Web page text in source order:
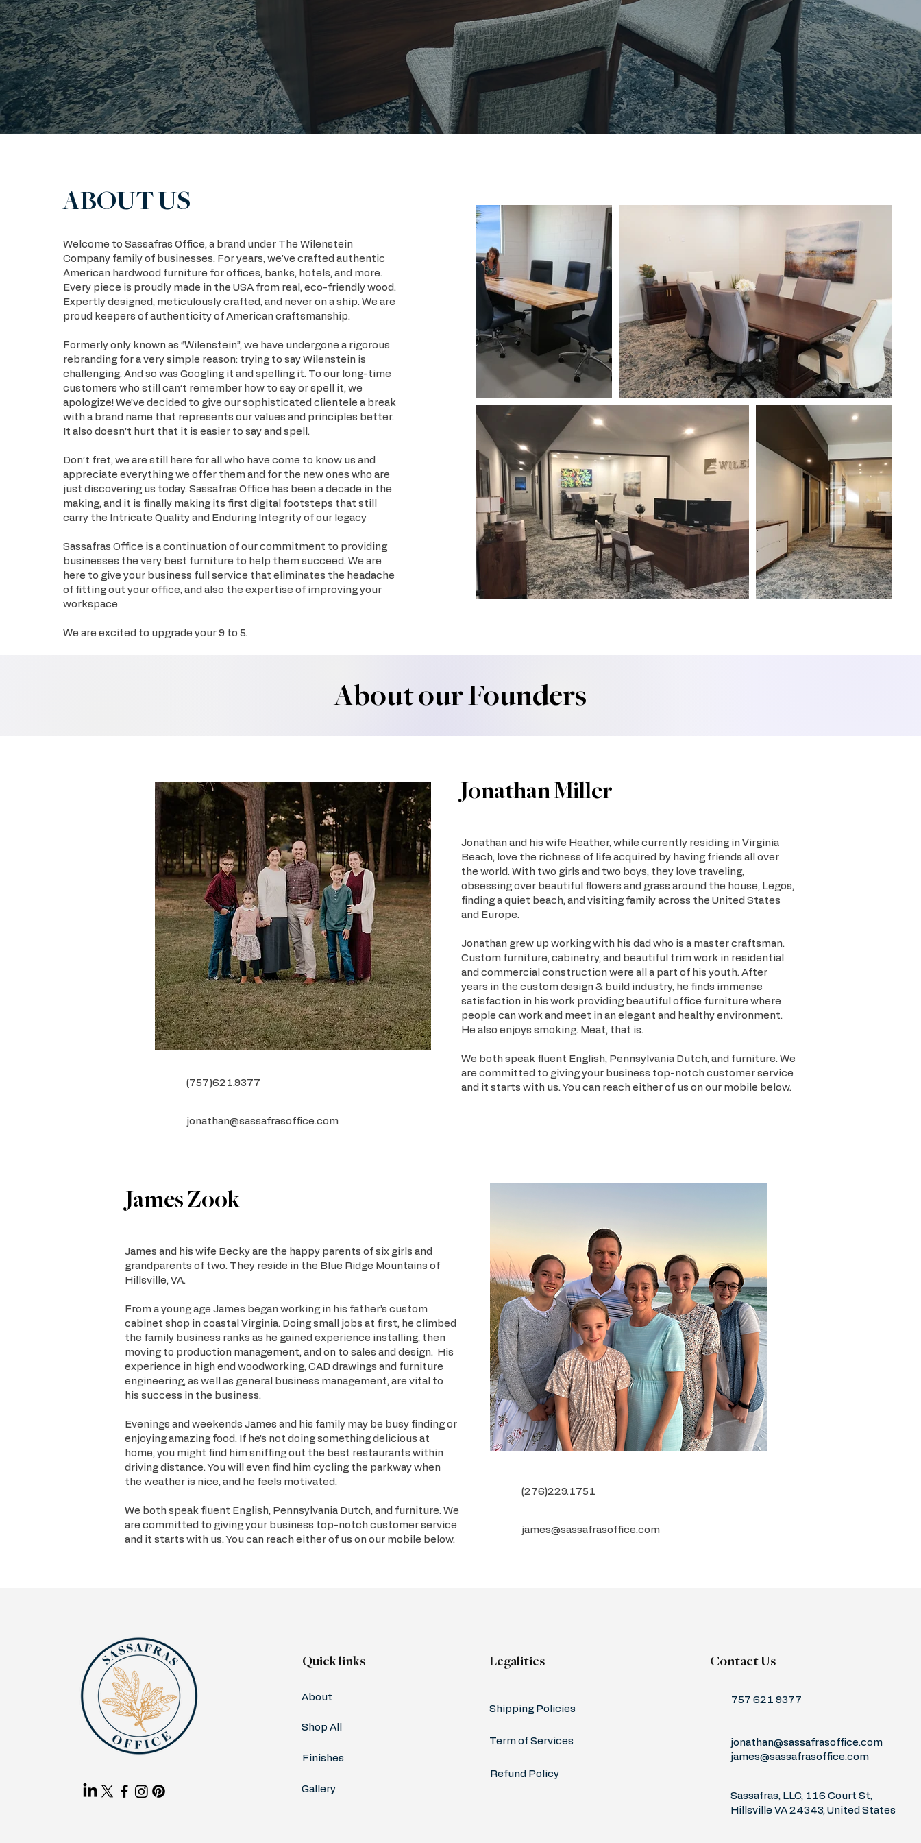
ABOUT US
Welcome to Sassafras Office, a brand under The Wilenstein
Company family of businesses. For years, we've crafted authentic
American hardwood furniture for offices, banks, hotels, and more.
Every piece is proudly made in the USA from real, eco-friendly wood.
Expertly designed, meticulously crafted, and never on a ship. We are
proud keepers of authenticity of American craftsmanship.
Formerly only known as “Wilenstein”, we have undergone a rigorous
rebranding for a very simple reason: trying to say Wilenstein is
challenging. And so was Googling it and spelling it. To our long-time
customers who still can’t remember how to say or spell it, we
apologize! We’ve decided to give our sophisticated clientele a break
with a brand name that represents our values and principles better.
It also doesn’t hurt that it is easier to say and spell.
Don’t fret, we are still here for all who have come to know us and
appreciate everything we offer them and for the new ones who are
just discovering us today. Sassafras Office has been a decade in the
making, and it is finally making its first digital footsteps that still
carry the Intricate Quality and Enduring Integrity of our legacy
Sassafras Office is a continuation of our commitment to providing
businesses the very best furniture to help them succeed. We are
here to give your business full service that eliminates the headache
of fitting out your office, and also the expertise of improving your
workspace
We are excited to upgrade your 9 to 5.
About our Founders
(757)621.9377
jonathan@sassafrasoffice.com
Jonathan Miller
Jonathan and his wife Heather, while currently residing in Virginia
Beach, love the richness of life acquired by having friends all over
the world. With two girls and two boys, they love traveling,
obsessing over beautiful flowers and grass around the house, Legos,
finding a quiet beach, and visiting family across the United States
and Europe.
Jonathan grew up working with his dad who is a master craftsman.
Custom furniture, cabinetry, and beautiful trim work in residential
and commercial construction were all a part of his youth. After
years in the custom design & build industry, he finds immense
satisfaction in his work providing beautiful office furniture where
people can work and meet in an elegant and healthy environment.
He also enjoys smoking. Meat, that is.
We both speak fluent English, Pennsylvania Dutch, and furniture. We
are committed to giving your business top-notch customer service
and it starts with us. You can reach either of us on our mobile below.
James Zook
James and his wife Becky are the happy parents of six girls and
grandparents of two. They reside in the Blue Ridge Mountains of
Hillsville, VA.
From a young age James began working in his father’s custom
cabinet shop in coastal Virginia. Doing small jobs at first, he climbed
the family business ranks as he gained experience installing, then
moving to production management, and on to sales and design. His
experience in high end woodworking, CAD drawings and furniture
engineering, as well as general business management, are vital to
his success in the business.
Evenings and weekends James and his family may be busy finding or
enjoying amazing food. If he’s not doing something delicious at
home, you might find him sniffing out the best restaurants within
driving distance. You will even find him cycling the parkway when
the weather is nice, and he feels motivated.
We both speak fluent English, Pennsylvania Dutch, and furniture. We
are committed to giving your business top-notch customer service
and it starts with us. You can reach either of us on our mobile below.
(276)229.1751
james@sassafrasoffice.com
Quick links
About
Shop All
Finishes
Gallery
Legalities
Shipping Policies
Term of Services
Refund Policy
Contact Us
757 621 9377
jonathan@sassafrasoffice.com
james@sassafrasoffice.com
Sassafras, LLC, 116 Court St,
Hillsville VA 24343, United States